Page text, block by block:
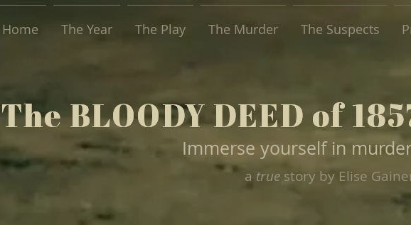
Home The Year The Play The Murder The Suspects
The BLOODY DEED of
The BLOODY DEED of
Immerse yourself in
a true story by Elise